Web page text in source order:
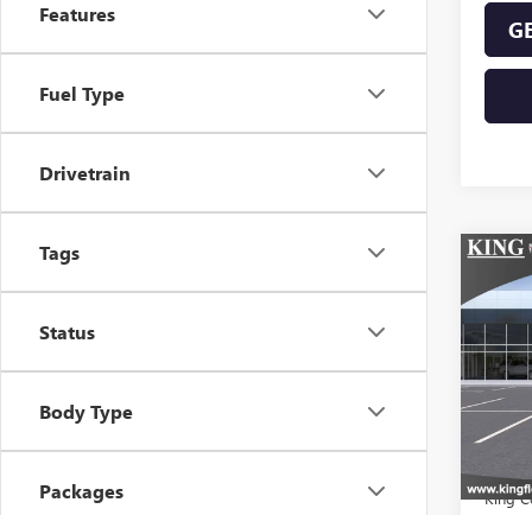
Features
Fuel Type
Drivetrain
Tags
Status
Body Type
Packages
NEW
VIN:
In
King